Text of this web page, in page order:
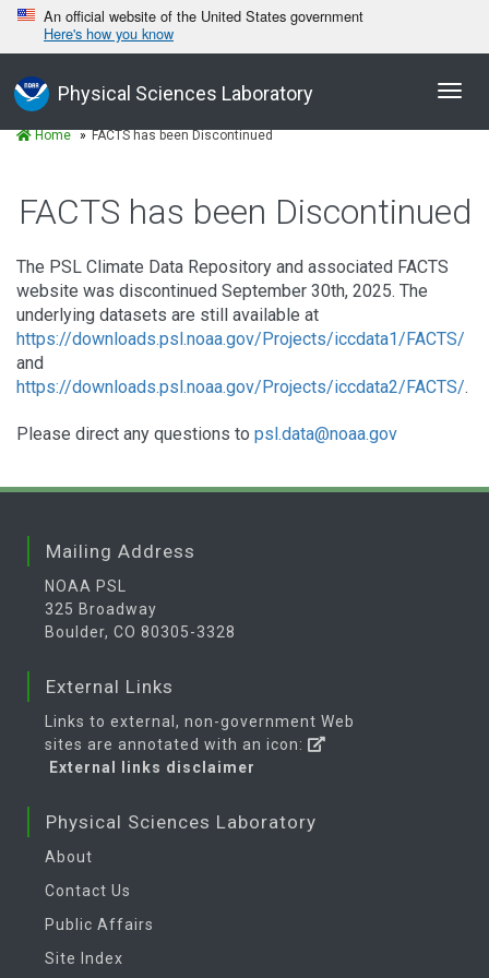
An official website of the United States government
Here's how you know
Physical Sciences Laboratory
Home FACTS has been Discontinued
FACTS has been Discontinued
The PSL Climate Data Repository and associated FACTS
website was discontinued September 30th, 2025. The
underlying datasets are still available at
https://downloads.psl.noaa.gov/Projects/iccdata1/FACTS/
and
https://downloads.psl.noaa.gov/Projects/iccdata2/FACTS/.
Please direct any questions to psl.data@noaa.gov
Mailing Address
NOAA PSL
325 Broadway
Boulder, CO 80305-3328
External Links
Links to external, non-government Web
sites are annotated with an icon:
External links disclaimer
Physical Sciences Laboratory
About
Contact Us
Public Affairs
Site Index